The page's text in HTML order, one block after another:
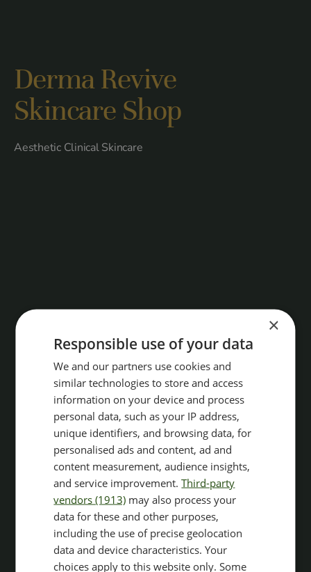
Derma Revive
Skincare Shop
Aesthetic Clinical Skincare
×
Responsible use of your data
We and our partners use cookies and
similar technologies to store and access
information on your device and process
personal data, such as your IP address,
unique identifiers, and browsing data, for
personalised ads and content, ad and
content measurement, audience insights,
and service improvement.Third-party
vendors (1913) may also process your
data for these and other purposes,
including the use of precise geolocation
data and device characteristics. Your
choices apply to this website only. Some